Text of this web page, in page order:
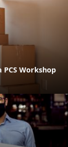
PCS Workshop